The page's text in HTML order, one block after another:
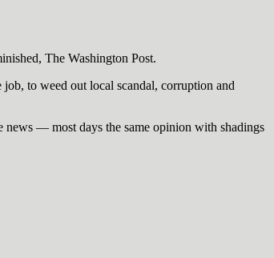
The Washington Post.
to weed out local scandal, corruption and
news — most days the same opinion with shadings